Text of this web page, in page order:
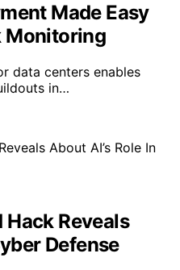
Made Easy
Monitoring
data centers enables
in…
Reveals
Defense